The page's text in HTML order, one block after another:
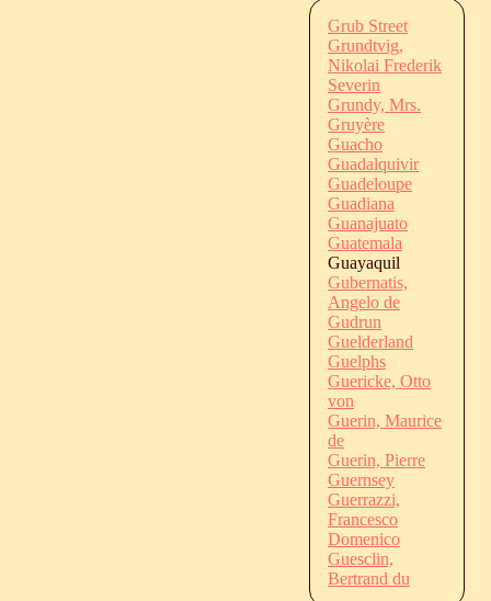
Grub Street
Grundtvig,
Nikolai Frederik
Severin
Grundy, Mrs.
Gruyère
Guacho
Guadalquivir
Guadeloupe
Guadiana
Guanajuato
Guatemala
Guayaquil
Gubernatis,
Angelo de
Gudrun
Guelderland
Guelphs
Guericke, Otto
von
Guerin, Maurice
de
Guerin, Pierre
Guernsey
Guerrazzi,
Francesco
Domenico
Guesclin,
Bertrand du